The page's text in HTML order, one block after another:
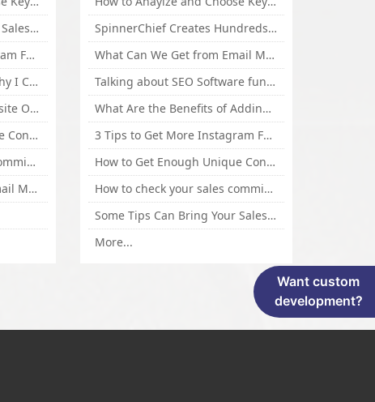
Some Tips Can Bring Your Sales If You Are An Affiliate of Whitehatbox
3 Tips to Get More Instagram Followers Fast 2016
What Is Article Spinner, Why I Choose Spinnerchief!
Top 5 Techniques for Website Optimization
How to Get Enough Unique Content Fast
How to check your sales commisson,and traffic if you are a sponsor of whitehatbox?
What Can We Get from Email Marketing
SpinnerChief Creates Hundreds of Unique Content in Minutes
What Can We Get from Email Marketing
Talking about SEO Software functional Design and How to Promote
What Are the Benefits of Adding Images to Website for SEO?
3 Tips to Get More Instagram Followers Fast 2016
How to Get Enough Unique Content Fast
How to check your sales commisson,and traffic if you are a sponsor of whitehatbox?
Some Tips Can Bring Your Sales If You Are An Affiliate of Whitehatbox
More...
Want custom
development?